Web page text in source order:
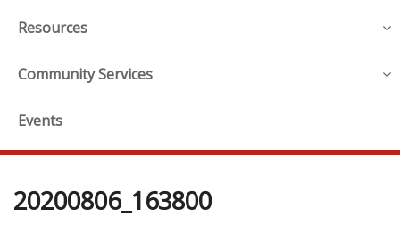
Resources
Community Services
Events
20200806_163800